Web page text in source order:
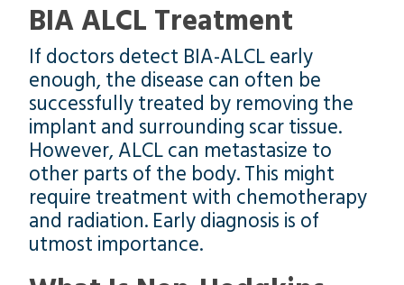
BIA ALCL Treatment
If doctors detect BIA-ALCL early
enough, the disease can often be
successfully treated by removing the
implant and surrounding scar tissue.
However, ALCL can metastasize to
other parts of the body. This might
require treatment with chemotherapy
and radiation. Early diagnosis is of
utmost importance.